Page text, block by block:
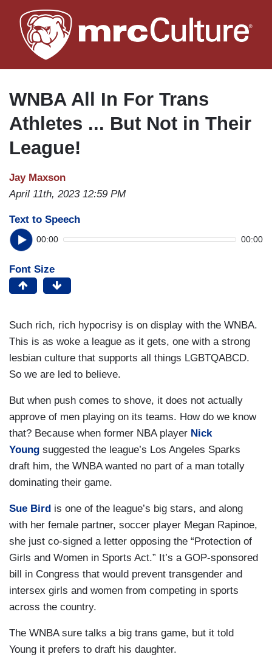
to
main
WNBA All In For Trans
Athletes ... But Not in Their
League!
Jay Maxson
April 11th, 2023 12:59 PM
Text to Speech
00:00 00:00
Font Size
Such rich, rich hypocrisy is on display with the WNBA.
This is as woke a league as it gets, one with a strong
lesbian culture that supports all things LGBTQABCD.
So we are led to believe.
But when push comes to shove, it does not actually
approve of men playing on its teams. How do we know
that? Because when former NBA player Nick
Young suggested the league’s Los Angeles Sparks
draft him, the WNBA wanted no part of a man totally
dominating their game.
Sue Bird is one of the league’s big stars, and along
with her female partner, soccer player Megan Rapinoe,
she just co-signed a letter opposing the “Protection of
Girls and Women in Sports Act.” It’s a GOP-sponsored
bill in Congress that would prevent transgender and
intersex girls and women from competing in sports
across the country.
The WNBA sure talks a big trans game, but it told
Young it prefers to draft his daughter.